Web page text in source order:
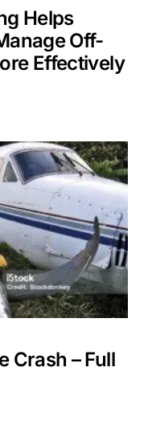
Helps
Off-
Effectively
Crash – Full